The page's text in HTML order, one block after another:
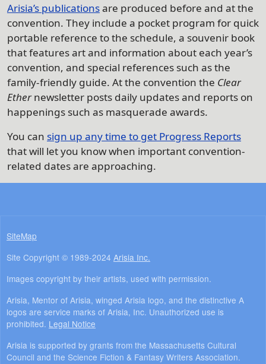
Arisia’s publicationsare produced before and at the
convention. They include a pocket program for quick
portable reference to the schedule, a souvenir book
that features art and information about each year’s
convention, and special references such as the
family-friendly guide. At the convention the Clear
Ethernewsletter posts daily updates and reports on
happenings such as masquerade awards.
You can sign up any time to get Progress Reports
that will let you know when important convention-
related dates are approaching.
SiteMap
Site Copyright © 1989-2024 Arisia Inc.
Images copyright by their artists, used with permission.
Arisia, Mentor of Arisia, winged Arisia logo, and the distinctive A
logos are service marks of Arisia, Inc. Unauthorized use is
prohibited. Legal Notice
Arisia is supported by grants from the Massachusetts Cultural
Council and the Science Fiction & Fantasy Writers Association.